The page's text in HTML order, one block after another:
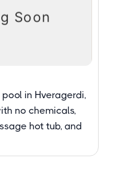
in Hveragerdi,
no chemicals,
hot tub, and